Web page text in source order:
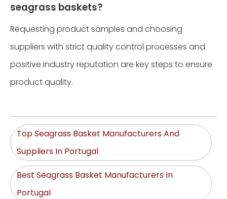
seagrass baskets?
Requesting product samples and choosing
suppliers with strict quality control processes and
positive industry reputation are key steps to ensure
product quality.
Top Seagrass Basket Manufacturers And
Suppliers In Portugal
Best Seagrass Basket Manufacturers In
Portugal